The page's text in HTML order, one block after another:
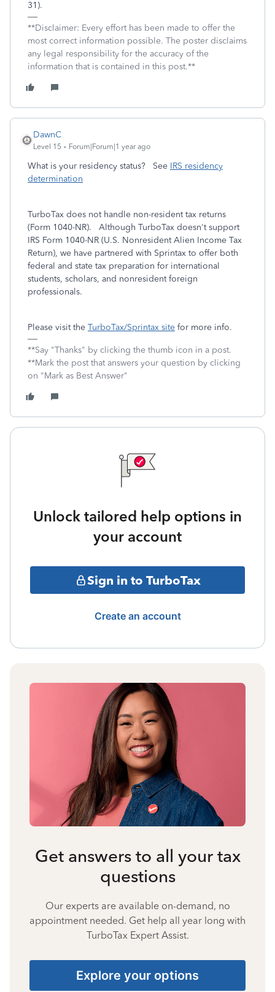
31).
**Disclaimer: Every effort has been made to offer the
most correct information possible. The poster disclaims
any legal responsibility for the accuracy of the
information that is contained in this post.**
DawnC
Level 15 Forum|Forum|1 year ago
What is your residency status? See IRS residency
determination
TurboTax does not handle non-resident tax returns
(Form 1040-NR). Although TurboTax doesn't support
IRS Form 1040-NR (U.S. Nonresident Alien Income Tax
Return), we have partnered with Sprintax to offer both
federal and state tax preparation for international
students, scholars, and nonresident foreign
professionals.
Please visit the TurboTax/Sprintax site for more info.
**Say "Thanks" by clicking the thumb icon in a post.
**Mark the post that answers your question by clicking
on "Mark as Best Answer"
Unlock tailored help options in
your account
Sign in to TurboTax
Create an account
Get answers to all your tax
questions
Our experts are available on-demand, no
appointment needed. Get help all year long with
TurboTax Expert Assist.
Explore your options